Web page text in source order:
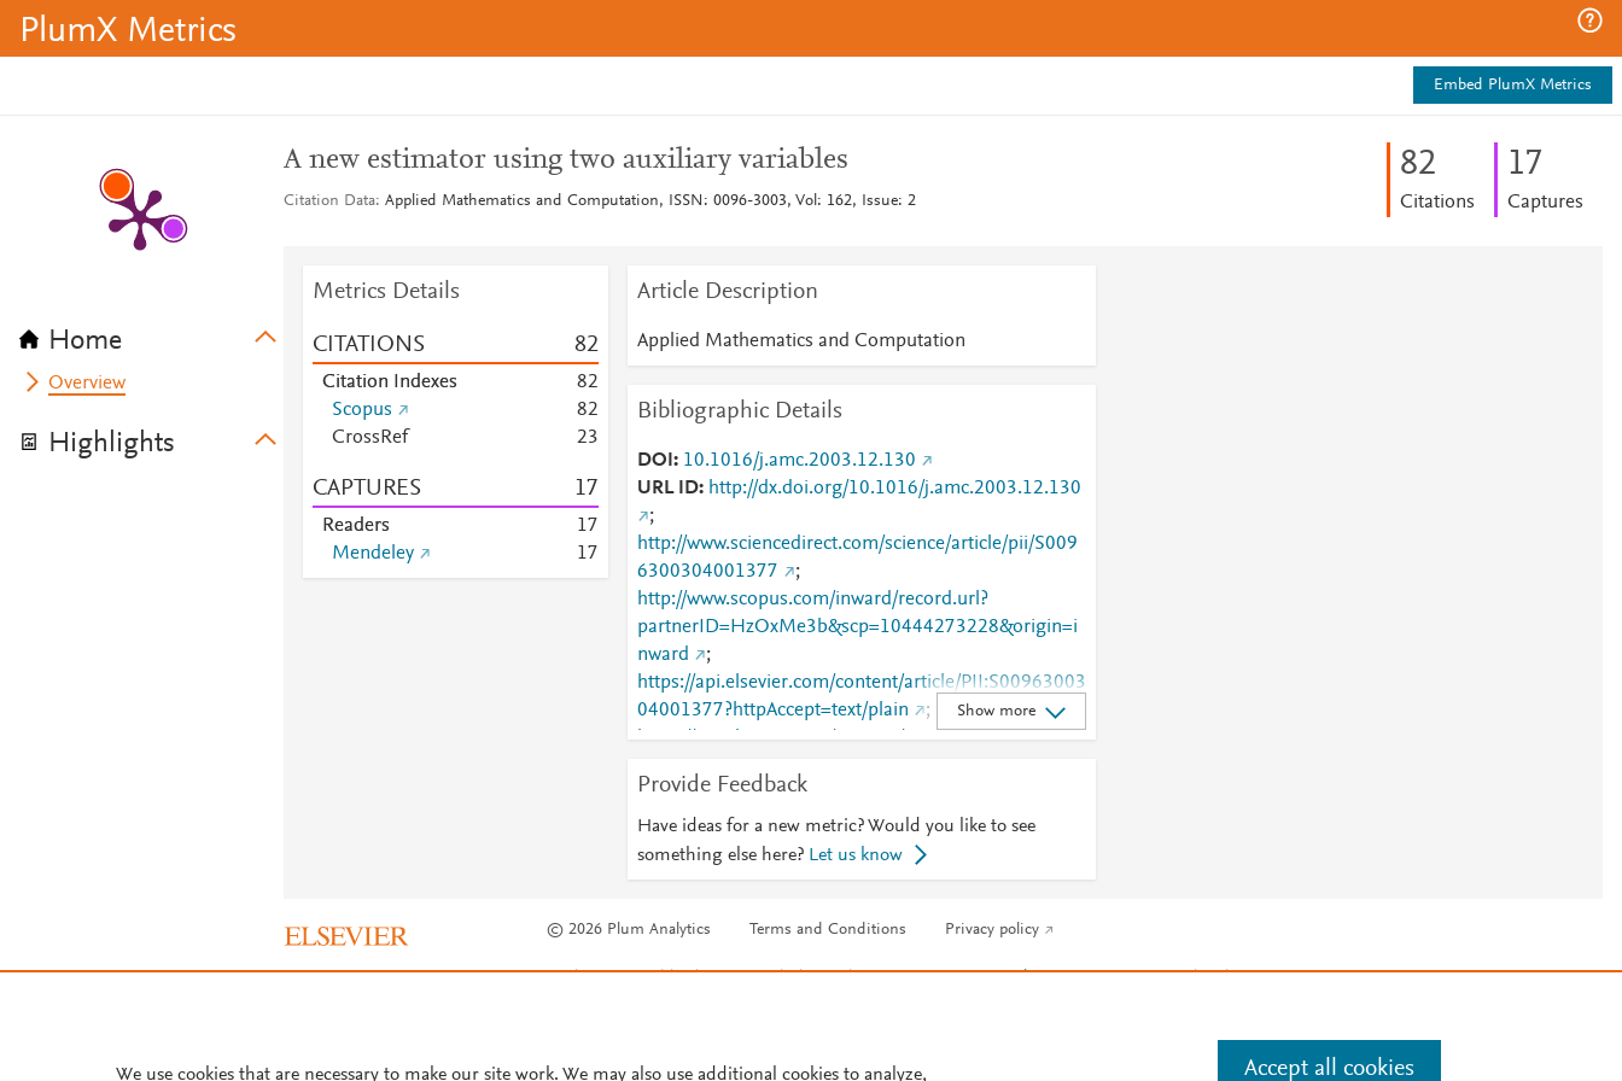
PlumX Metrics
Embed PlumX Metrics
Home
Overview
Highlights
A new estimator using two auxiliary variables
Citation Data Applied Mathematics and Computation, ISSN: 0096-3003, Vol: 162, Issue: 2
82
Citations
17
Captures
Metrics Details
CITATIONS 82
Citation Indexes 82
Scopus
82
CrossRef
23
CAPTURES 17
Readers 17
Mendeley
17
Article Description
Applied Mathematics and Computation
Bibliographic Details
DOI
10.1016/j.amc.2003.12.130
URL ID
http://dx.doi.org/10.1016/j.amc.2003.12.130
;
http://www.sciencedirect.com/science/article/pii/S009
6300304001377
;
http://www.scopus.com/inward/record.url?
partnerID=HzOxMe3b&scp=10444273228&origin=i
nward
;
https://api.elsevier.com/content/article/PII:S00963003
04001377?httpAccept=text/plain
;
https://api.elsevier.com/content/article/PII:S00963003
https://dx.doi.org/10.1016/j.amc.2003.12.130
https://linkinghub.elsevier.com/retrieve/pii/S0096300
304001377
Show more
Provide Feedback
Have ideas for a new metric? Would you like to see
something else here? Let us know
© 2026 Plum Analytics Terms and Conditions Privacy policy
Cookies are used by this site. To decline or learn more, visit ourCookies page . Manage cookies by visiting
We use cookies that are necessary to make our site work. We may also use additional cookies to analyze, Accept all cookies